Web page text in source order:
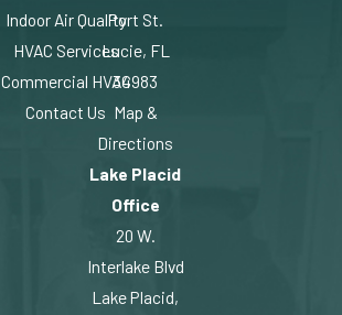
Indoor Air Quality
HVAC Services
Commercial HVAC
Contact Us
Port St.
Lucie, FL
34983
Map &
Directions
Lake Placid
Office
20 W.
Interlake Blvd
Lake Placid,